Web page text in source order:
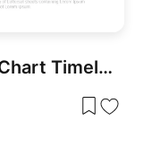
Creative Dynamic Gantt Chart Timeline Template for PowerPoint & Google Slides